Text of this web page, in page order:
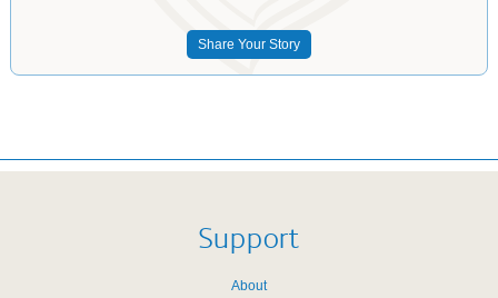
Share Your Story
Support
About